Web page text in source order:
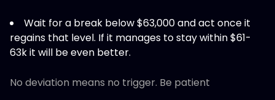
Wait for a break below $63,000 and act once it
regains that level. If it manages to stay within $61-
63k it will be even better.
No deviation means no trigger. Be patient